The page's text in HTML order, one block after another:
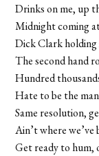
Drinks on me, up
Midnight coming
Dick Clark
The second hand
Hundred
Hate to be the
Same resolution,
Ain’t where we’ve
Get ready to hum,